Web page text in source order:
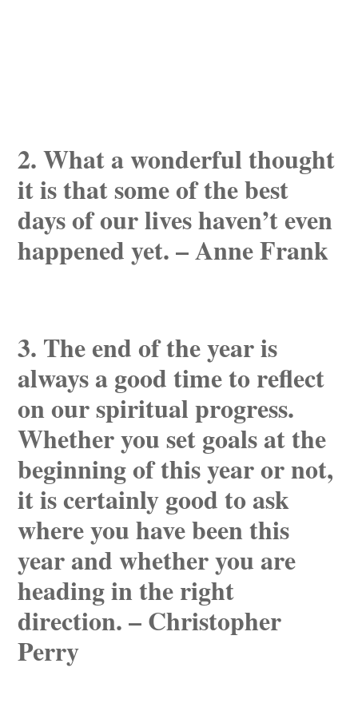
2. What a wonderful thought
it is that some of the best
days of our lives haven’t even
happened yet. – Anne Frank
3. The end of the year is
always a good time to reflect
on our spiritual progress.
Whether you set goals at the
beginning of this year or not,
it is certainly good to ask
where you have been this
year and whether you are
heading in the right
direction. – Christopher
Perry